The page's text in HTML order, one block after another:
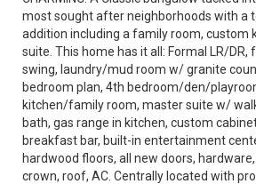
most sought after neighborhoods with a
addition including a family room, custom
suite. This home has it all: Formal LR/DR,
swing, laundry/mud room w/ granite
bedroom plan, 4th bedroom/den/
kitchen/family room, master suite w/
bath, gas range in kitchen, custom
breakfast bar, built-in entertainment
hardwood floors, all new doors,
crown, roof, AC. Centrally located with